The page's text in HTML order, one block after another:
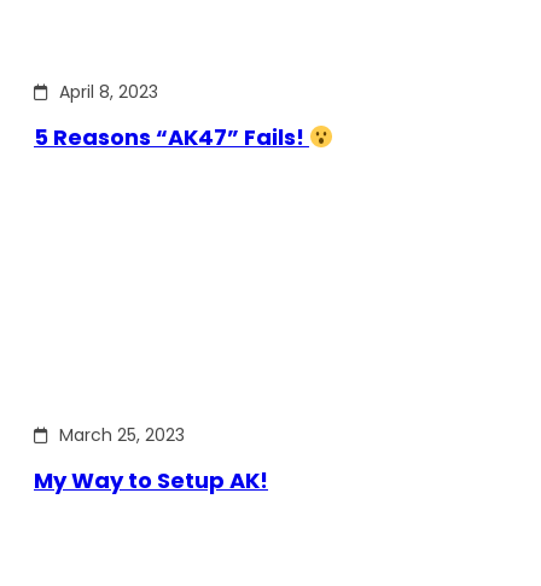
April 8, 2023
5 Reasons “AK47” Fails!
March 25, 2023
My Way to Setup AK!